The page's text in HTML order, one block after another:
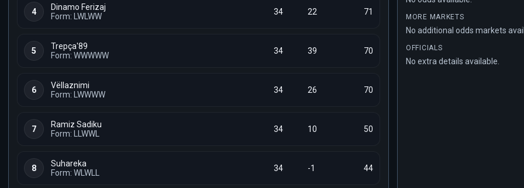
4
Dinamo Ferizaj
Form: LWLWW
34 22 71
5
Trepça'89
Form: WWWWW
34 39 70
6
Vëllaznimi
Form: LWWWW
34 26 70
7
Ramiz Sadiku
Form: LLWWL
34 10 50
8
Suhareka
Form: WLWLL
34 -1 44
MORE MARKETS
No additional odds markets
OFFICIALS
No extra details available.